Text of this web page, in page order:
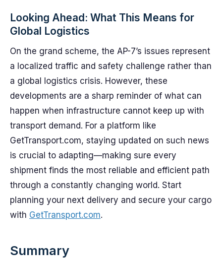
Looking Ahead: What This Means for
Global Logistics
On the grand scheme, the AP-7’s issues represent
a localized traffic and safety challenge rather than
a global logistics crisis. However, these
developments are a sharp reminder of what can
happen when infrastructure cannot keep up with
transport demand. For a platform like
GetTransport.com, staying updated on such news
is crucial to adapting—making sure every
shipment finds the most reliable and efficient path
through a constantly changing world. Start
planning your next delivery and secure your cargo
with GetTransport.com.
Summary